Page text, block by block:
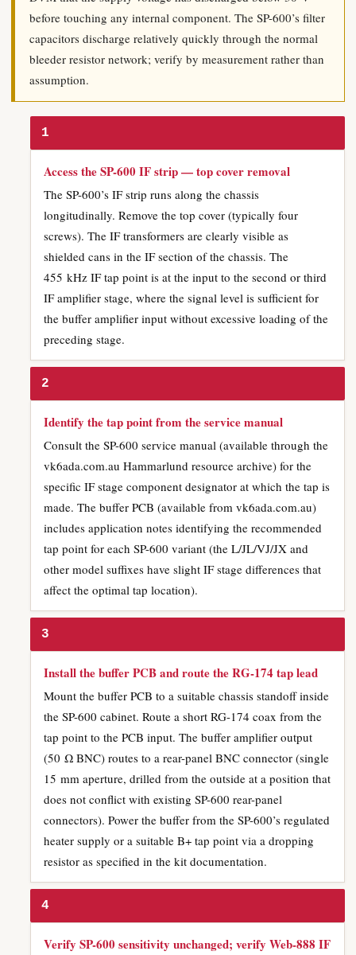
before touching any internal component. The SP-600’s filter
capacitors discharge relatively quickly through the normal
bleeder resistor network; verify by measurement rather than
assumption.
1
Access the SP-600 IF strip — top cover removal
The SP-600’s IF strip runs along the chassis
longitudinally. Remove the top cover (typically four
screws). The IF transformers are clearly visible as
shielded cans in the IF section of the chassis. The
455 kHz IF tap point is at the input to the second or third
IF amplifier stage, where the signal level is sufficient for
the buffer amplifier input without excessive loading of the
preceding stage.
2
Identify the tap point from the service manual
Consult the SP-600 service manual (available through the
vk6ada.com.au Hammarlund resource archive) for the
specific IF stage component designator at which the tap is
made. The buffer PCB (available from vk6ada.com.au)
includes application notes identifying the recommended
tap point for each SP-600 variant (the L/JL/VJ/JX and
other model suffixes have slight IF stage differences that
affect the optimal tap location).
3
Install the buffer PCB and route the RG-174 tap lead
Mount the buffer PCB to a suitable chassis standoff inside
the SP-600 cabinet. Route a short RG-174 coax from the
tap point to the PCB input. The buffer amplifier output
(50 Ω BNC) routes to a rear-panel BNC connector (single
15 mm aperture, drilled from the outside at a position that
does not conflict with existing SP-600 rear-panel
connectors). Power the buffer from the SP-600’s regulated
heater supply or a suitable B+ tap point via a dropping
resistor as specified in the kit documentation.
4
Verify SP-600 sensitivity unchanged; verify Web-888 IF